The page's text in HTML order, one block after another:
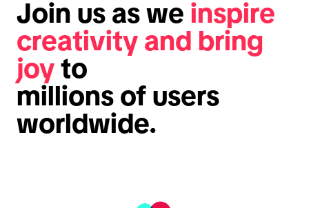
Join us as we inspire
creativity and bring
joy to
millions of users
worldwide.